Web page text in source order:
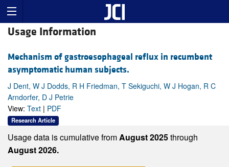
Usage Information
Mechanism of gastroesophageal reflux in recumbent
asymptomatic human subjects.
J Dent, W J Dodds, R H Friedman, T Sekiguchi, W J Hogan, R C
Arndorfer, D J Petrie
View: Text | PDF
Research Article
Usage data is cumulative fromAugust 2025through
August 2026.